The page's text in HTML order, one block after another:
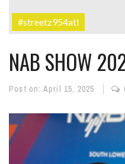
#streetz954atl
NAB SHOW
Post on: April 15, 2025